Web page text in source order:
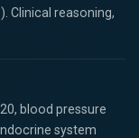
Clinical reasoning,
blood pressure
system